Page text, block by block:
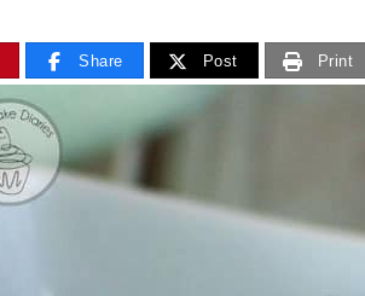
Share Post Print